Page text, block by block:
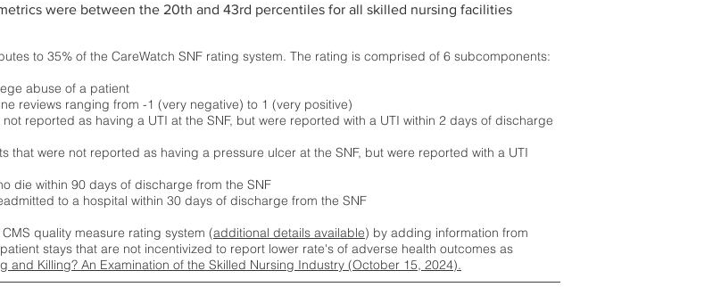
were between the 20th and 43rd percentiles for all skilled nursing facilities
to 35% of the CareWatch SNF rating system. The rating is comprised of 6 subcomponents:
abuse of a patient
reviews ranging from -1 (very negative) to 1 (very positive)
reported as having a UTI at the SNF, but were reported with a UTI within 2 days of discharge
that were not reported as having a pressure ulcer at the SNF, but were reported with a UTI
die within 90 days of discharge from the SNF
to a hospital within 30 days of discharge from the SNF
quality measure rating system (additional details available) by adding information from
stays that are not incentivized to report lower rate's of adverse health outcomes as
and Killing? An Examination of the Skilled Nursing Industry (October 15, 2024).